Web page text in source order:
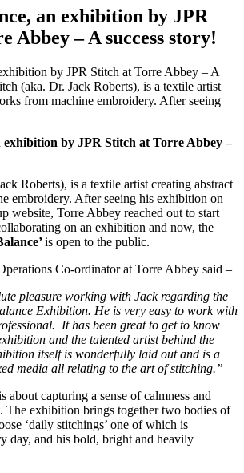
an exhibition by JPR
Abbey – A success story!
by JPR Stitch at Torre Abbey – A
(aka. Dr. Jack Roberts), is a textile artist
from machine embroidery. After seeing
exhibition by JPR Stitch at Torre Abbey –
Roberts), is a textile artist creating abstract
embroidery. After seeing his exhibition on
website, Torre Abbey reached out to start
on an exhibition and now, the
is open to the public.
Co-ordinator at Torre Abbey said –
pleasure working with Jack regarding the
Exhibition. He is very easy to work with
It has been great to get to know
and the talented artist behind the
itself is wonderfully laid out and is a
media all relating to the art of stitching.”
about capturing a sense of calmness and
The exhibition brings together two bodies of
‘daily stitchings’ one of which is
day, and his bold, bright and heavily